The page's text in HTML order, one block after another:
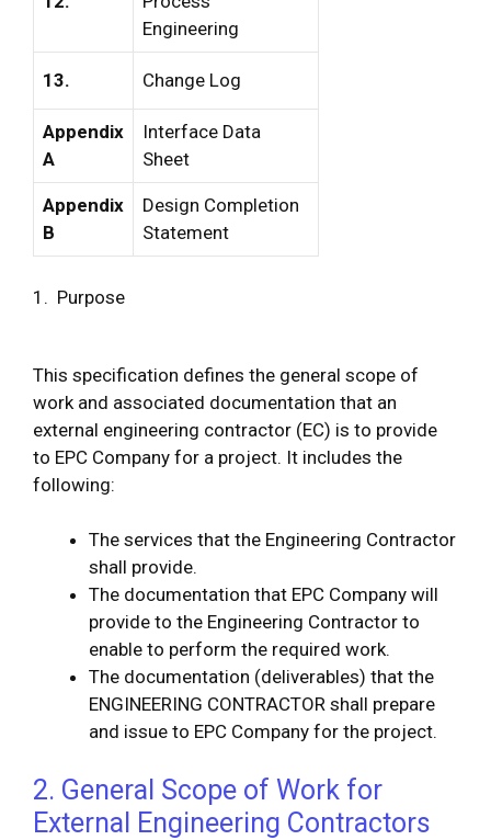
Engineering
13. Change Log
Appendix
A
Interface Data
Sheet
Appendix
B
Design Completion
Statement
1. Purpose
This specification defines the general scope of
work and associated documentation that an
external engineering contractor (EC) is to provide
to EPC Company for a project. It includes the
following:
The services that the Engineering Contractor
shall provide.
The documentation that EPC Company will
provide to the Engineering Contractor to
enable to perform the required work.
The documentation (deliverables) that the
ENGINEERING CONTRACTOR shall prepare
and issue to EPC Company for the project.
2. General Scope of Work for
External Engineering Contractors